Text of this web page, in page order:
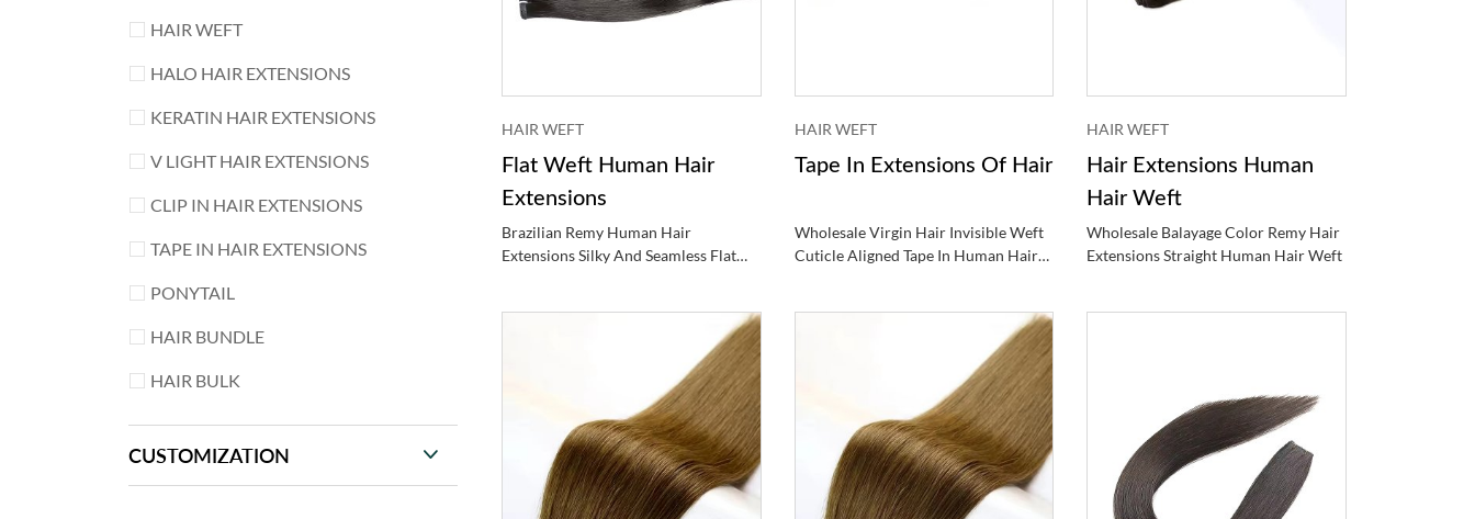
HAIR WEFT
HALO HAIR EXTENSIONS
KERATIN HAIR EXTENSIONS
V LIGHT HAIR EXTENSIONS
CLIP IN HAIR EXTENSIONS
TAPE IN HAIR EXTENSIONS
PONYTAIL
HAIR BUNDLE
HAIR BULK
CUSTOMIZATION
HAIR WEFT
Flat Weft Human Hair
Extensions
Brazilian Remy Human Hair
Extensions Silky And Seamless Flat
HAIR WEFT
Tape In Extensions Of Hair
Wholesale Virgin Hair Invisible Weft
Cuticle Aligned Tape In Human Hair
HAIR WEFT
Hair Extensions Human
Hair Weft
Wholesale Balayage Color Remy Hair
Extensions Straight Human Hair Weft